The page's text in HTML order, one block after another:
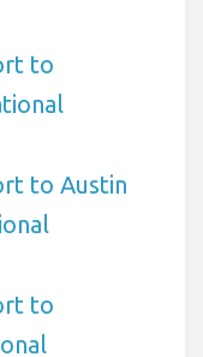
to
to Austin
to